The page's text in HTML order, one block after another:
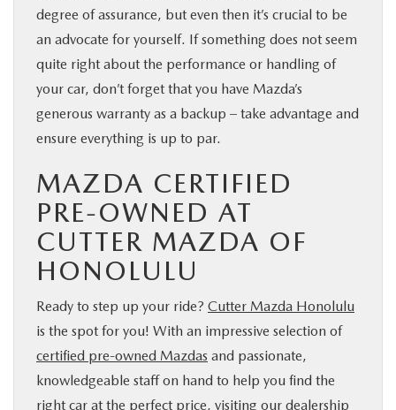
degree of assurance, but even then it’s crucial to be
an advocate for yourself. If something does not seem
quite right about the performance or handling of
your car, don’t forget that you have Mazda’s
generous warranty as a backup – take advantage and
ensure everything is up to par.
MAZDA CERTIFIED
PRE-OWNED AT
CUTTER MAZDA OF
HONOLULU
Ready to step up your ride? Cutter Mazda Honolulu
is the spot for you! With an impressive selection of
certified pre-owned Mazdas and passionate,
knowledgeable staff on hand to help you find the
right car at the perfect price, visiting our dealership